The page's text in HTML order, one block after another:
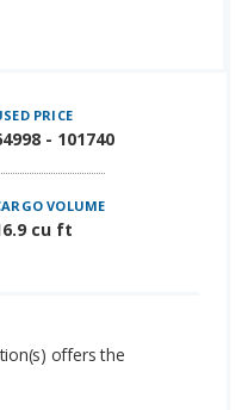
PRICE
- 101740
VOLUME
cu ft
offers the